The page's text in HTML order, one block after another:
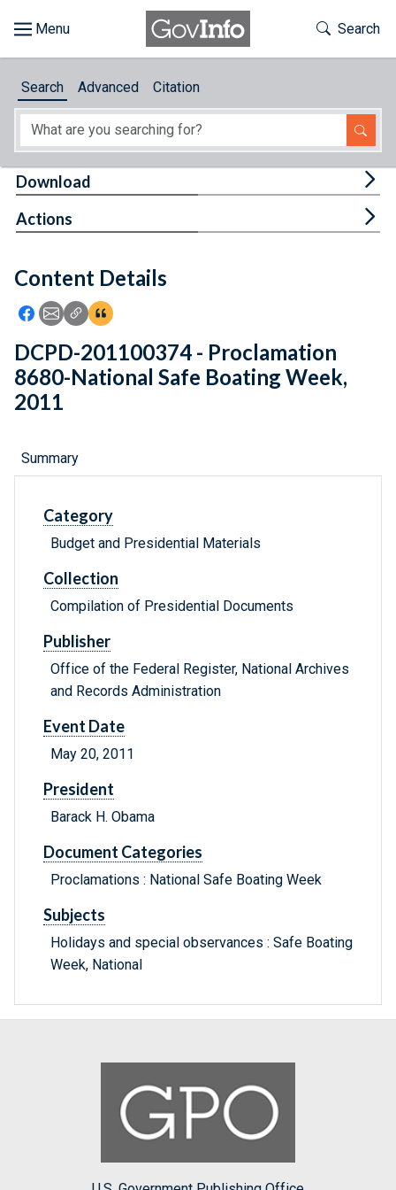
About
Feedback
Toggle
Search
Search Advanced Citation
Content Details
Icon: Share using Facebook
Icon: Share using Email
Icon: Copy Link URL
Icon:View Citations
Download
Actions
DCPD-201100374 - Proclamation
8680-National Safe Boating Week,
2011
Summary
Category
Budget and Presidential Materials
Collection
Compilation of Presidential Documents
Publisher
Office of the Federal Register, National Archives
and Records Administration
Event Date
May 20, 2011
President
Barack H. Obama
Document Categories
Proclamations : National Safe Boating Week
Subjects
Holidays and special observances : Safe Boating
Week, National